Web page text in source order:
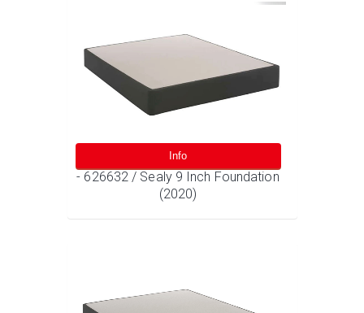
Info
- 626632 / Sealy 9 Inch Foundation
(2020)